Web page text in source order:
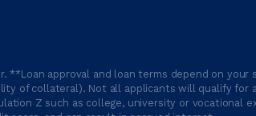
**Loan approval and loan terms depend on
of collateral). Not all applicants will qualify
Z such as college, university or